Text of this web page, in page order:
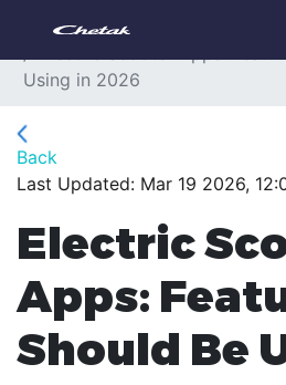
Home
Blogs
Using in 2026
Back
Last Updated: Mar 19 2026,
Electric
Apps:
Should Be